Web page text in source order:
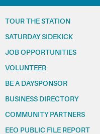
TOUR THE STATION
SATURDAY SIDEKICK
JOB OPPORTUNITIES
VOLUNTEER
BE A DAYSPONSOR
BUSINESS DIRECTORY
COMMUNITY PARTNERS
EEO PUBLIC FILE REPORT